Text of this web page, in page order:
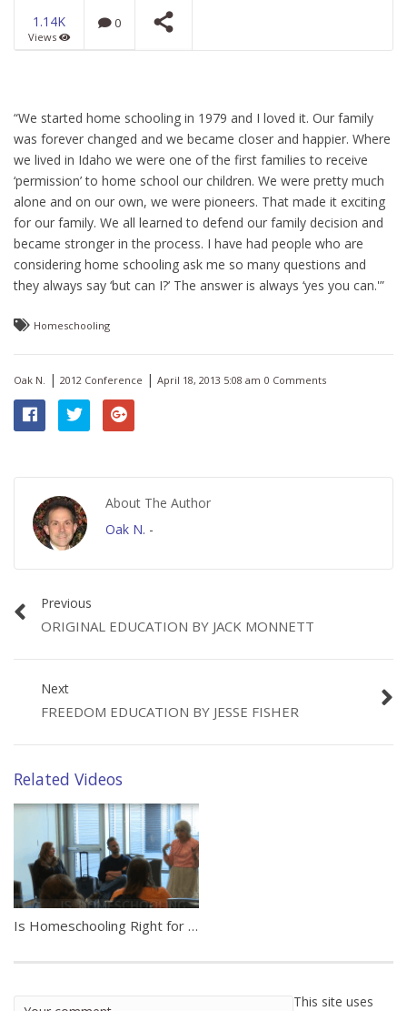
Universal Flood from a
1.14K
Views
0
“We started home schooling in 1979 and I loved it. Our family
was forever changed and we became closer and happier. Where
we lived in Idaho we were one of the first families to receive
‘permission’ to home school our children. We were pretty much
alone and on our own, we were pioneers. That made it exciting
for our family. We all learned to defend our family decision and
became stronger in the process. I have had people who are
considering home schooling ask me so many questions and
they always say ‘but can I?’ The answer is always ‘yes you can.'”
Homeschooling
Oak N. | 2012 Conference | April 18, 2013 5:08 am 0 Comments
About The Author
Oak N. -
Previous
ORIGINAL EDUCATION BY JACK MONNETT
Next
FREEDOM EDUCATION BY JESSE FISHER
Related Videos
Is Homeschooling Right for My Family?
This site uses